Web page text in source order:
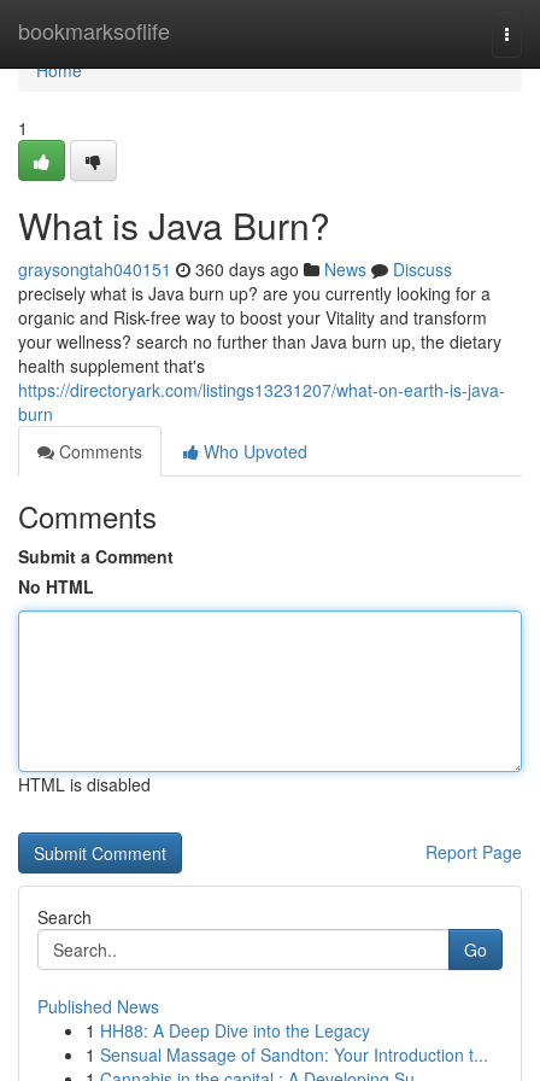
bookmarksoflife
Home
Home
1
What is Java Burn?
graysongtah040151 360 days ago News
Discuss
precisely what is Java burn up? are you currently looking for a
organic and Risk-free way to boost your Vitality and transform
your wellness? search no further than Java burn up, the dietary
health supplement that's
https://directoryark.com/listings13231207/what-on-earth-is-java-
burn
Comments
Who Upvoted
Comments
Submit a Comment
No HTML
HTML is disabled
Report Page
Search
Go
Published News
1 HH88: A Deep Dive into the Legacy
1 Sensual Massage of Sandton: Your Introduction t...